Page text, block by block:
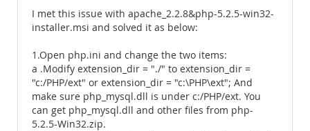
I met this issue with apache_2.2.8&php-5.2.5-win32-
installer.msi and solved it as below:
1.Open php.ini and change the two items:
a .Modify extension_dir = "./" to extension_dir =
"c:/PHP/ext" or extension_dir = "c:\PHP\ext"; And
make sure php_mysql.dll is under c:/PHP/ext. You
can get php_mysql.dll and other files from php-
5.2.5-Win32.zip.